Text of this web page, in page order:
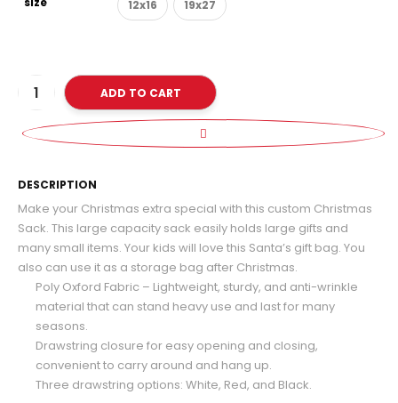
12x16 19x27
ADD TO CART
DESCRIPTION
Make your Christmas extra special with this custom Christmas
Sack. This large capacity sack easily holds large gifts and
many small items. Your kids will love this Santa’s gift bag. You
also can use it as a storage bag after Christmas.
Poly Oxford Fabric – Lightweight, sturdy, and anti-wrinkle
material that can stand heavy use and last for many
seasons.
Drawstring closure for easy opening and closing,
convenient to carry around and hang up.
Three drawstring options: White, Red, and Black.